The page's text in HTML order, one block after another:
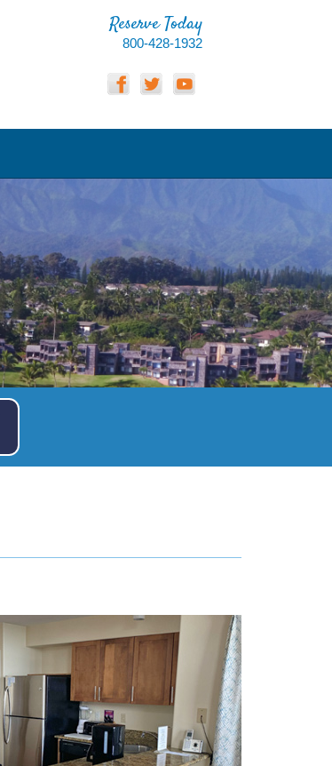
Reserve Today
800-428-1932